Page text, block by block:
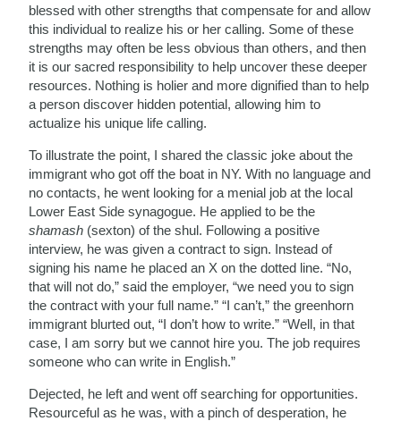
blessed with other strengths that compensate for and allow
this individual to realize his or her calling. Some of these
strengths may often be less obvious than others, and then
it is our sacred responsibility to help uncover these deeper
resources. Nothing is holier and more dignified than to help
a person discover hidden potential, allowing him to
actualize his unique life calling.
To illustrate the point, I shared the classic joke about the
immigrant who got off the boat in NY. With no language and
no contacts, he went looking for a menial job at the local
Lower East Side synagogue. He applied to be the
shamash (sexton) of the shul. Following a positive
interview, he was given a contract to sign. Instead of
signing his name he placed an X on the dotted line. “No,
that will not do,” said the employer, “we need you to sign
the contract with your full name.” “I can’t,” the greenhorn
immigrant blurted out, “I don’t how to write.” “Well, in that
case, I am sorry but we cannot hire you. The job requires
someone who can write in English.”
Dejected, he left and went off searching for opportunities.
Resourceful as he was, with a pinch of desperation, he